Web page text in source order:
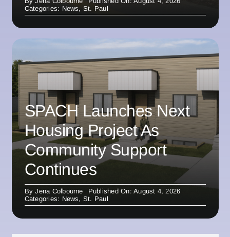
Categories: News, St. Paul
SPACH Launches Next
Housing Project As
Community Support
Continues
ByJena Colbourne
Published On: August 4, 2026
Categories: News, St. Paul